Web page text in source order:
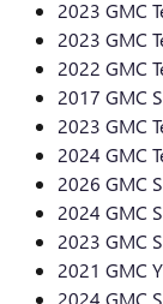
2023 GMC
2023 GMC
2022 GMC
2017 GMC
2023 GMC
2024 GMC
2026 GMC
2024 GMC
2023 GMC
2021 GMC
2024 GMC